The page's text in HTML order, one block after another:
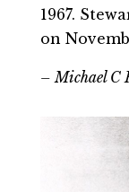
1967.
on
– Michael C